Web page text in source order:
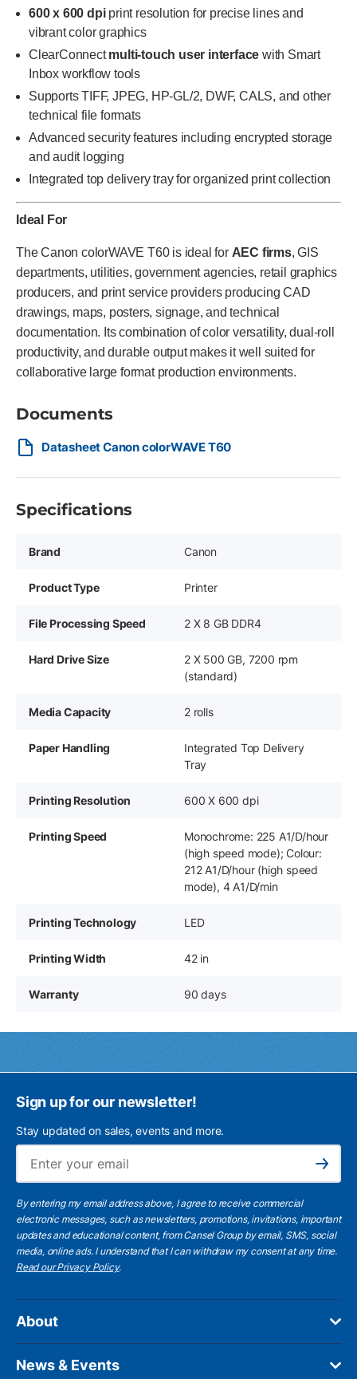
600 x 600 dpiprint resolution for precise lines and
vibrant color graphics
ClearConnectmulti-touch user interface with Smart
Inbox workflow tools
Supports TIFF, JPEG, HP-GL/2, DWF, CALS, and other
technical file formats
Advanced security features including encrypted storage
and audit logging
Integrated top delivery tray for organized print collection
Ideal For
The Canon colorWAVE T60 is ideal for AEC firms, GIS
departments, utilities, government agencies, retail graphics
producers, and print service providers producing CAD
drawings, maps, posters, signage, and technical
documentation. Its combination of color versatility, dual-roll
productivity, and durable output makes it well suited for
collaborative large format production environments.
Documents
Datasheet Canon colorWAVE T60
Specifications
Brand Canon
Product Type Printer
File Processing Speed 2 X 8 GB DDR4
Hard Drive Size
2 X 500 GB, 7200 rpm
(standard)
Media Capacity 2 rolls
Paper Handling
Integrated Top Delivery
Tray
Printing Resolution 600 X 600 dpi
Printing Speed
Monochrome: 225 A1/D/hour
(high speed mode); Colour:
212 A1/D/hour (high speed
mode), 4 A1/D/min
Printing Technology LED
Printing Width 42 in
Warranty 90 days
Sign up for our newsletter!
Stay updated on sales, events and more.
Subscribe
By entering my email address above, I agree to receive commercial
electronic messages, such as newsletters, promotions, invitations, important
updates and educational content, from Cansel Group by email, SMS, social
media, online ads. I understand that I can withdraw my consent at any time.
Read our Privacy Policy.
About
News & Events